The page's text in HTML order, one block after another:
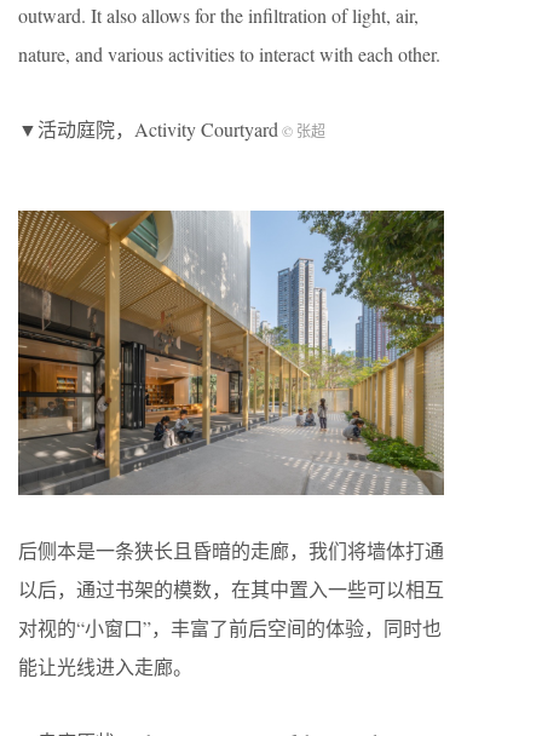
outward. It also allows for the infiltration of light, air,
nature, and various activities to interact with each other.
▼活动庭院，Activity Courtyard © 张超
后侧本是一条狭长且昏暗的走廊，我们将墙体打通
以后，通过书架的模数，在其中置入一些可以相互
对视的“小窗口”，丰富了前后空间的体验，同时也
能让光线进入走廊。